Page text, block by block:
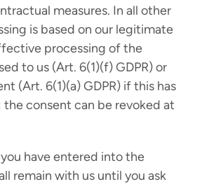
measures. In all other
is based on our legitimate
processing of the
to us (Art. 6(1)(f) GDPR) or
(Art. 6(1)(a) GDPR) if this has
consent can be revoked at
have entered into the
remain with us until you ask